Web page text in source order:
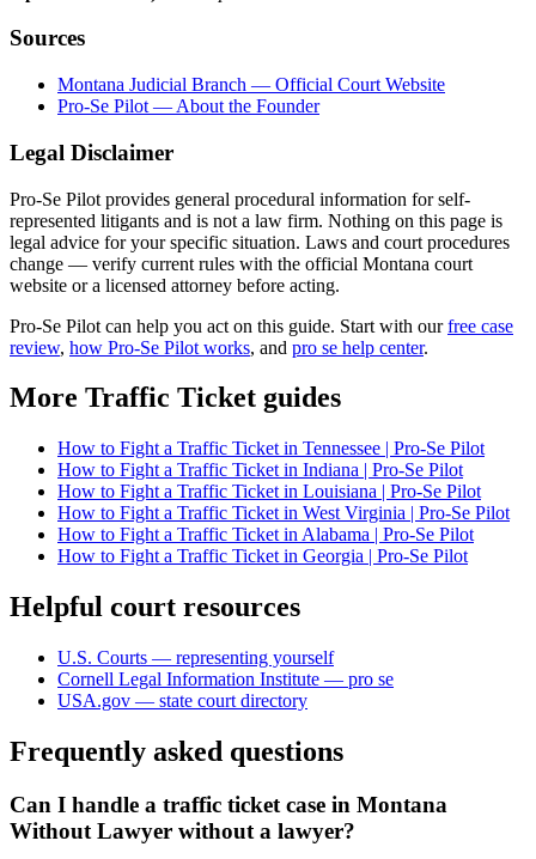
Sources
Montana Judicial Branch — Official Court Website
Pro-Se Pilot — About the Founder
Legal Disclaimer
Pro-Se Pilot provides general procedural information for self-
represented litigants and is not a law firm. Nothing on this page is
legal advice for your specific situation. Laws and court procedures
change — verify current rules with the official Montana court
website or a licensed attorney before acting.
Pro-Se Pilot can help you act on this guide. Start with ourfree case
review, how Pro-Se Pilot works, and pro se help center.
More Traffic Ticket guides
How to Fight a Traffic Ticket in Tennessee | Pro-Se Pilot
How to Fight a Traffic Ticket in Indiana | Pro-Se Pilot
How to Fight a Traffic Ticket in Louisiana | Pro-Se Pilot
How to Fight a Traffic Ticket in West Virginia | Pro-Se Pilot
How to Fight a Traffic Ticket in Alabama | Pro-Se Pilot
How to Fight a Traffic Ticket in Georgia | Pro-Se Pilot
Helpful court resources
U.S. Courts — representing yourself
Cornell Legal Information Institute — pro se
USA.gov — state court directory
Frequently asked questions
Can I handle a traffic ticket case in Montana
Without Lawyer without a lawyer?